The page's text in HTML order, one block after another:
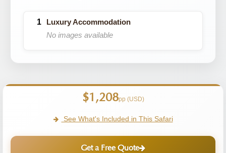
Luxury Accommodation
No images available
$1,208pp (USD)
See What's Included in This Safari
Get a Free Quote